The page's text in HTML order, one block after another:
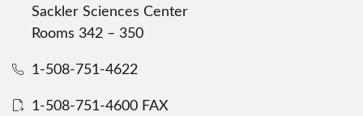
Sackler Sciences Center
Rooms 342 – 350
1-508-751-4622
1-508-751-4600 FAX